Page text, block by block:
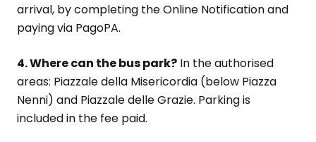
arrival, by completing the Online Notification and
paying via PagoPA.
4. Where can the bus park? In the authorised
areas: Piazzale della Misericordia (below Piazza
Nenni) and Piazzale delle Grazie. Parking is
included in the fee paid.